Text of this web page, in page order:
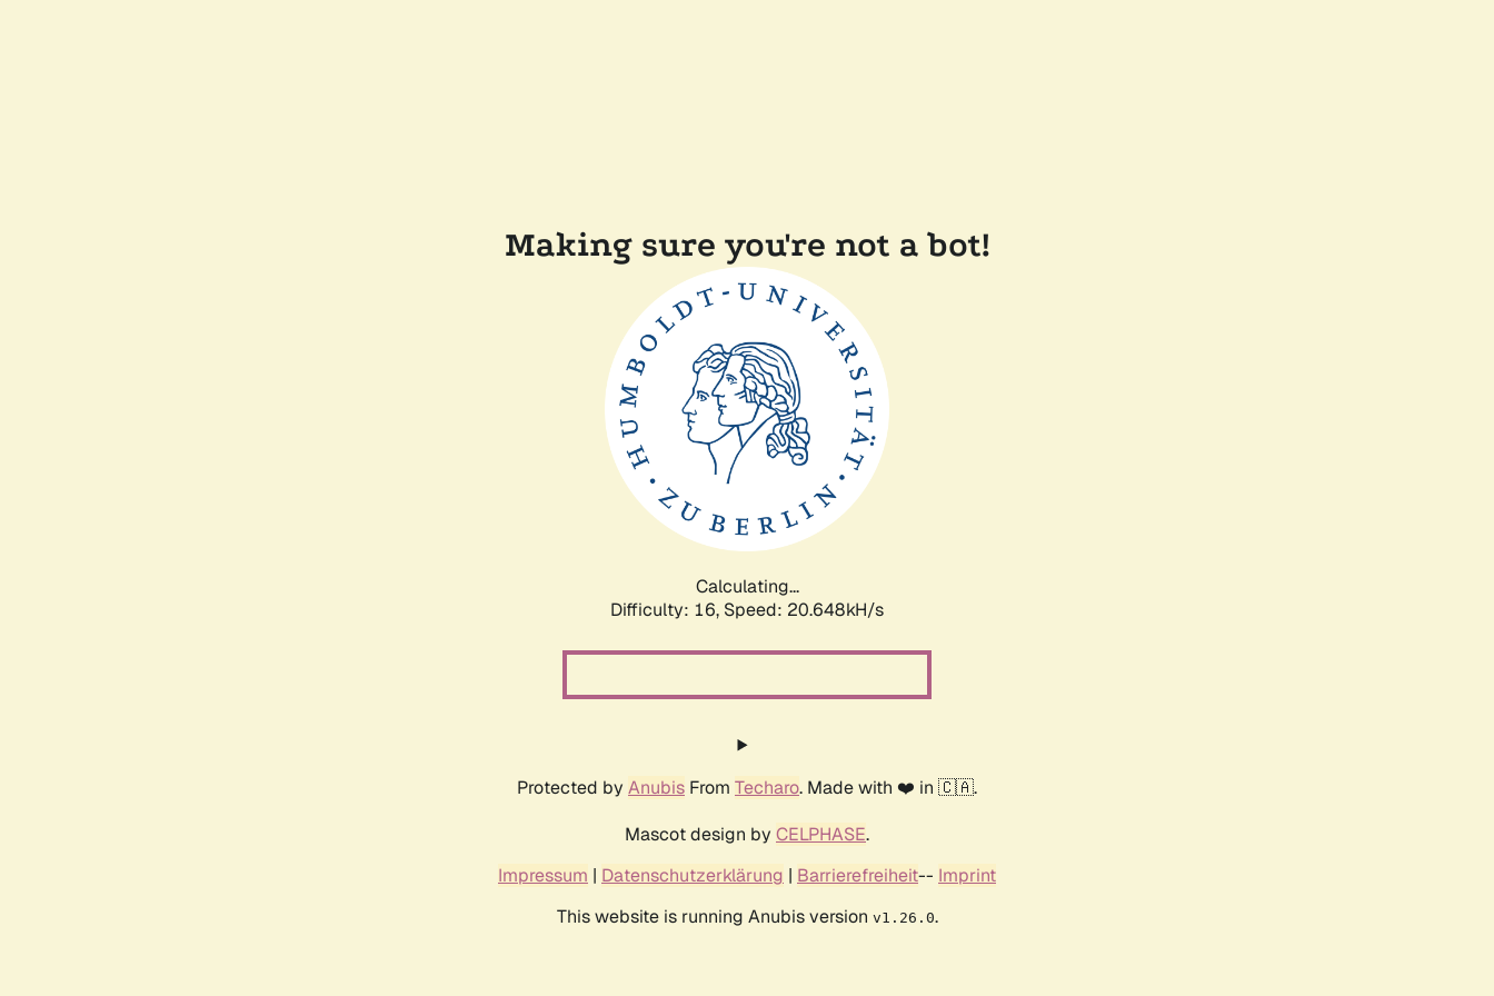
Making sure you're not a bot!
Calculating...
Difficulty: 16, Speed: 20.648kH/s
Protected by Anubis From Techaro. Made with ❤️ in 🇨🇦.
Mascot design by CELPHASE.
Impressum | Datenschutzerklärung | Barrierefreiheit-- Imprint
This website is running Anubis version v1.26.0.